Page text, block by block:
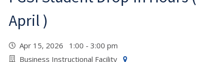
April )
Apr 15, 2026 1:00 - 3:00 pm
Business Instructional Facility